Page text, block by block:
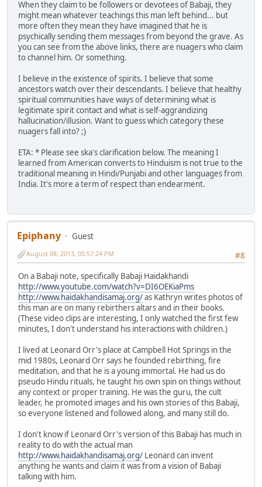
When they claim to be followers or devotees of Babaji, they
might mean whatever teachings this man left behind... but
more often they mean they have imagined that he is
psychically sending them messages from beyond the grave. As
you can see from the above links, there are nuagers who claim
to channel him. Or something.
I believe in the existence of spirits. I believe that some
ancestors watch over their descendants. I believe that healthy
spiritual communities have ways of determining what is
legitimate spirit contact and what is self-aggrandizing
hallucination/illusion. Want to guess which category these
nuagers fall into? ;)
ETA: * Please see ska's clarification below. The meaning I
learned from American converts to Hinduism is not true to the
traditional meaning in Hindi/Punjabi and other languages from
India. It's more a term of respect than endearment.
Epiphany
Guest
#8
August 08, 2013, 05:57:24 PM
On a Babaji note, specifically Babaji Haidakhandi
http://www.youtube.com/watch?v=DI6OEKiaPms
http://www.haidakhandisamaj.org/as Kathryn writes photos of
this man are on many rebirthers altars and in their books.
(These video clips are interesting, I only watched the first few
minutes, I don't understand his interactions with children.)
I lived at Leonard Orr's place at Campbell Hot Springs in the
mid 1980s, Leonard Orr says he founded rebirthing, fire
meditation, and that he is a young immortal. He had us do
pseudo Hindu rituals, he taught his own spin on things without
any context or proper training. He was the guru, the cult
leader, he promoted images and his own stories of this Babaji,
so everyone listened and followed along, and many still do.
I don't know if Leonard Orr's version of this Babaji has much in
reality to do with the actual man
http://www.haidakhandisamaj.org/ Leonard can invent
anything he wants and claim it was from a vision of Babaji
talking with him.